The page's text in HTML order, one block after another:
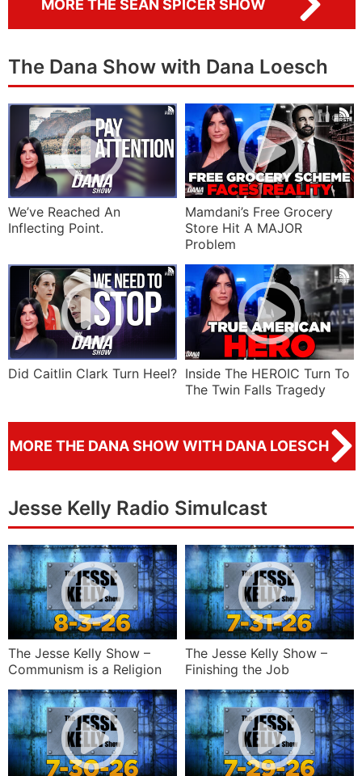
MORE THE SEAN SPICER SHOW
The Dana Show with Dana Loesch
We’ve Reached An
Inflecting Point.
Mamdani’s Free Grocery
Store Hit A MAJOR
Problem
Did Caitlin Clark Turn Heel? Inside The HEROIC Turn To
The Twin Falls Tragedy
MORE THE DANA SHOW WITH DANA LOESCH
Jesse Kelly Radio Simulcast
The Jesse Kelly Show –
Communism is a Religion
The Jesse Kelly Show –
Finishing the Job